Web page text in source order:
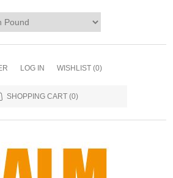
LOG IN WISHLIST (0)
SHOPPING CART (0)